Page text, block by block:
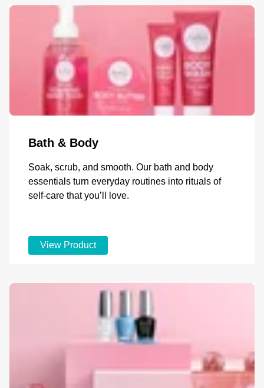
Bath & Body
Soak, scrub, and smooth. Our bath and body
essentials turn everyday routines into rituals of
self-care that you’ll love.
View Product